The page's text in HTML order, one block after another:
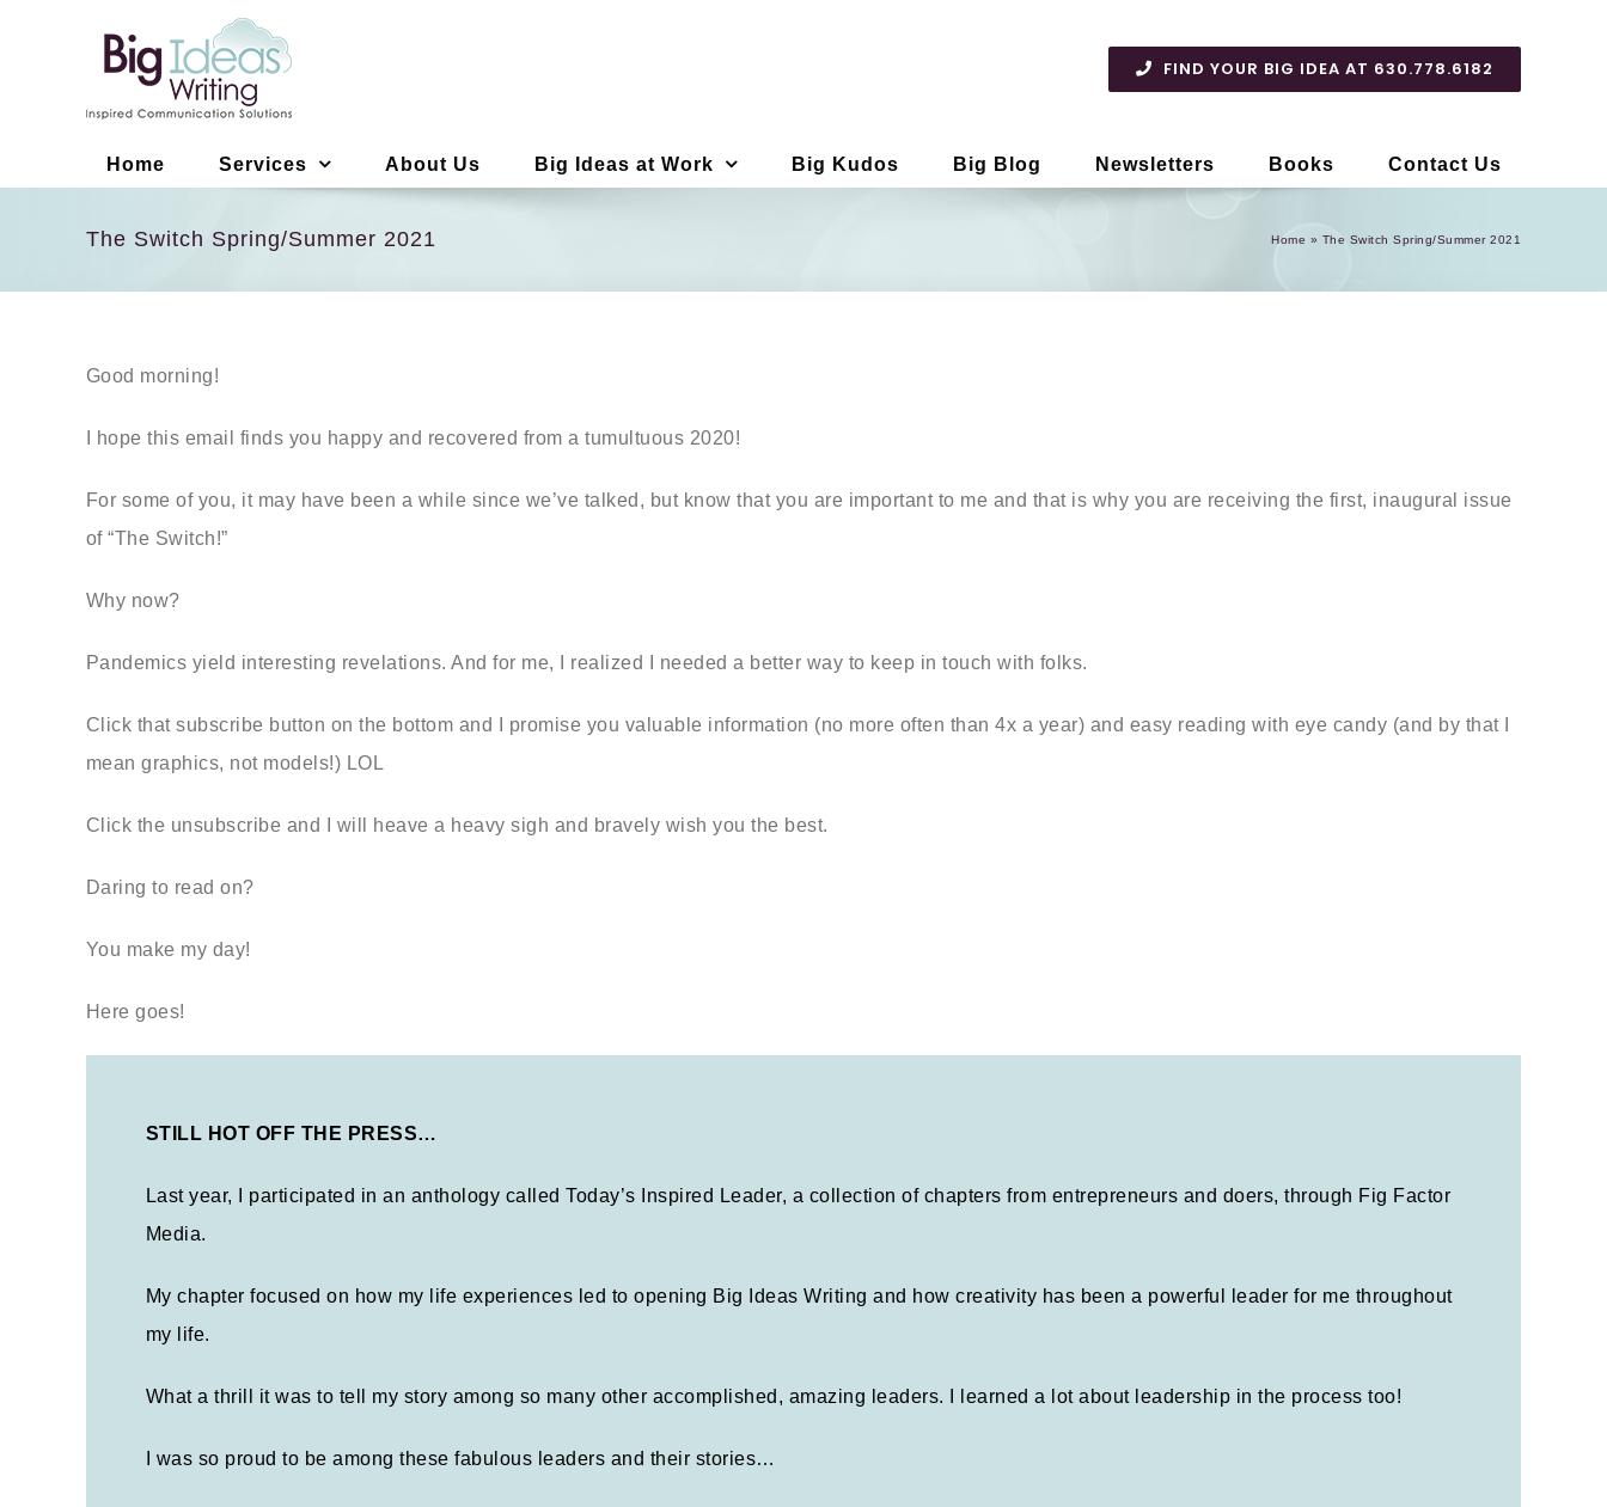
FIND YOUR BIG IDEA AT 630.778.6182
Home Services About Us Big Ideas at Work Big Kudos Big Blog Newsletters Books Contact Us
The Switch Spring/Summer 2021 Home » The Switch Spring/Summer 2021
Good morning!
I hope this email finds you happy and recovered from a tumultuous 2020!
For some of you, it may have been a while since we’ve talked, but know that you are important to me and that is why you are receiving the first, inaugural issue
of “The Switch!”
Why now?
Pandemics yield interesting revelations. And for me, I realized I needed a better way to keep in touch with folks.
Click that subscribe button on the bottom and I promise you valuable information (no more often than 4x a year) and easy reading with eye candy (and by that I
mean graphics, not models!) LOL
Click the unsubscribe and I will heave a heavy sigh and bravely wish you the best.
Daring to read on?
You make my day!
Here goes!
STILL HOT OFF THE PRESS…
Last year, I participated in an anthology called Today’s Inspired Leader, a collection of chapters from entrepreneurs and doers, through Fig Factor
Media.
My chapter focused on how my life experiences led to opening Big Ideas Writing and how creativity has been a powerful leader for me throughout
my life.
What a thrill it was to tell my story among so many other accomplished, amazing leaders. I learned a lot about leadership in the process too!
I was so proud to be among these fabulous leaders and their stories…